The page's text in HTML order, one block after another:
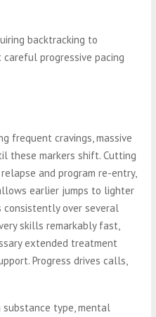
backtracking to
progressive pacing
frequent cravings, massive
these markers shift. Cutting
and program re-entry,
earlier jumps to lighter
over several
skills remarkably fast,
extended treatment
Progress drives calls,
type, mental